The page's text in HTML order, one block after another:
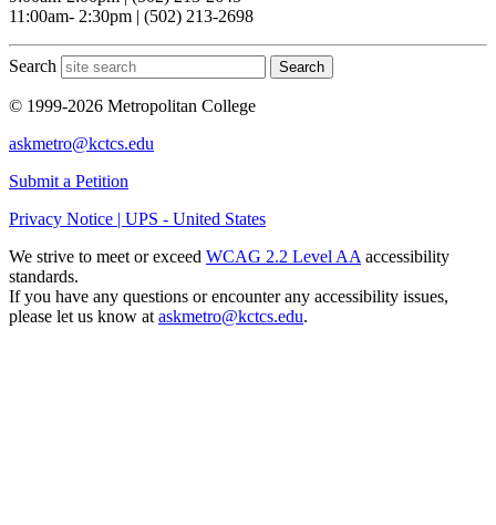
11:00am- 2:30pm | (502) 213-2698
Search Search
© 1999-2026 Metropolitan College
askmetro@kctcs.edu
Submit a Petition
Privacy Notice | UPS - United States
We strive to meet or exceed WCAG 2.2 Level AA accessibility
standards.
If you have any questions or encounter any accessibility issues,
please let us know at askmetro@kctcs.edu.